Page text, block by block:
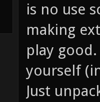
is no use
making
play
yourself
Just